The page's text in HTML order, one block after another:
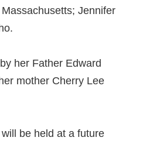
Jennifer
her Father Edward
mother Cherry Lee
be held at a future